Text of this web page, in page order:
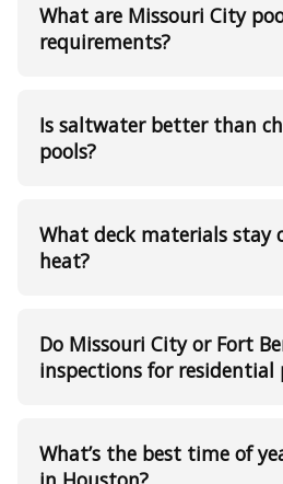
What are Missouri City
requirements?
Is saltwater better than
pools?
What deck materials stay
heat?
Do Missouri City or Fort
inspections for residential
What’s the best time of